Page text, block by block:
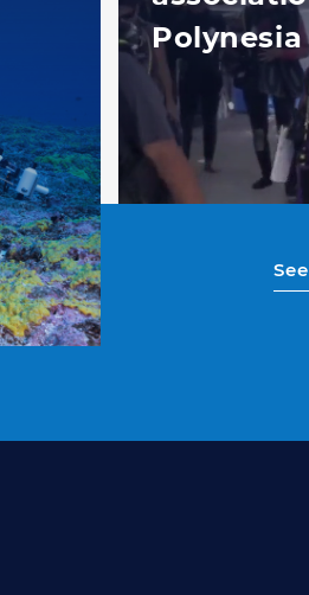
Polynesia